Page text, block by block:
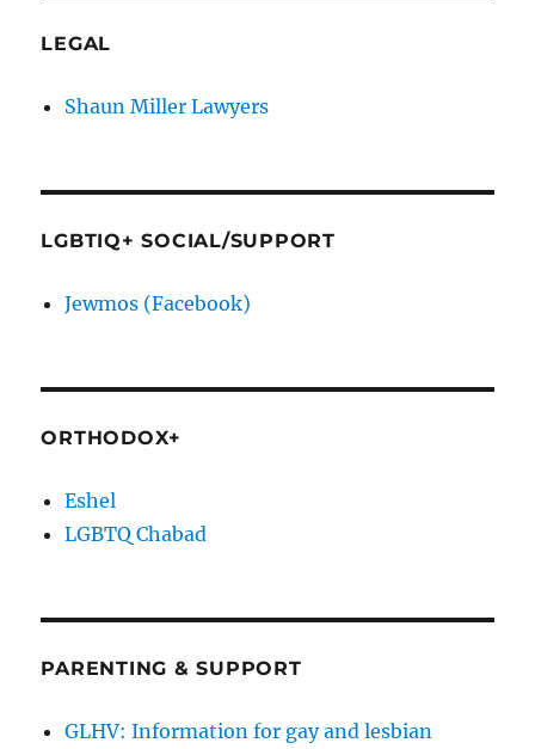
LEGAL
Shaun Miller Lawyers
LGBTIQ+ SOCIAL/SUPPORT
Jewmos (Facebook)
ORTHODOX+
Eshel
LGBTQ Chabad
PARENTING & SUPPORT
GLHV: Information for gay and lesbian